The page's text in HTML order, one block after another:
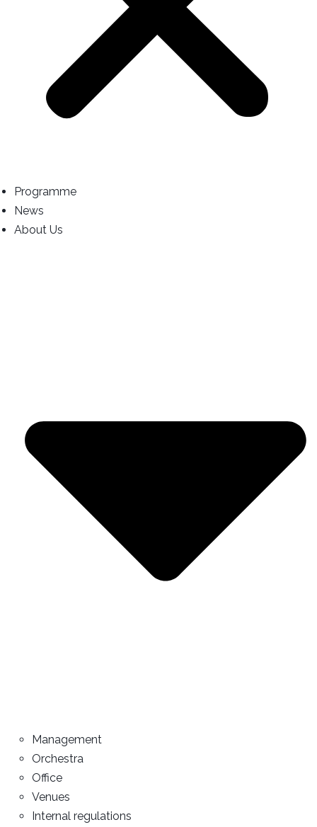
Programme
News
About Us
Management
Orchestra
Office
Venues
Internal regulations